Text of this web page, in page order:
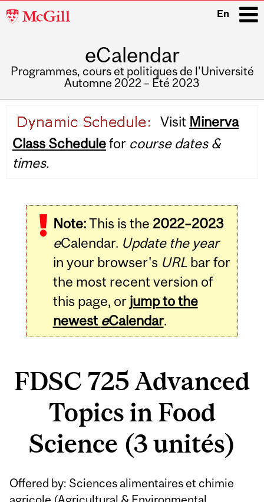
McGill
En
eCalendar
Programmes, cours et politiques de l'Université
Automne 2022 – Été 2023
navigation
Visit Minerva
Class Schedulefor course dates &
times.
Note:This is the 2022–2023
eCalendar. Update the year
in your browser's URLbar for
the most recent version of
this page, or jump to the
newest eCalendar.
FDSC 725 Advanced
Topics in Food
Science (3 unités)
Offered by: Sciences alimentaires et chimie
agricole (Agricultural & Environmental
Related